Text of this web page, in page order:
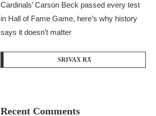
Cardinals’ Carson Beck passed every test
in Hall of Fame Game, here’s why history
says it doesn’t matter
SRIVAX RX
Recent Comments